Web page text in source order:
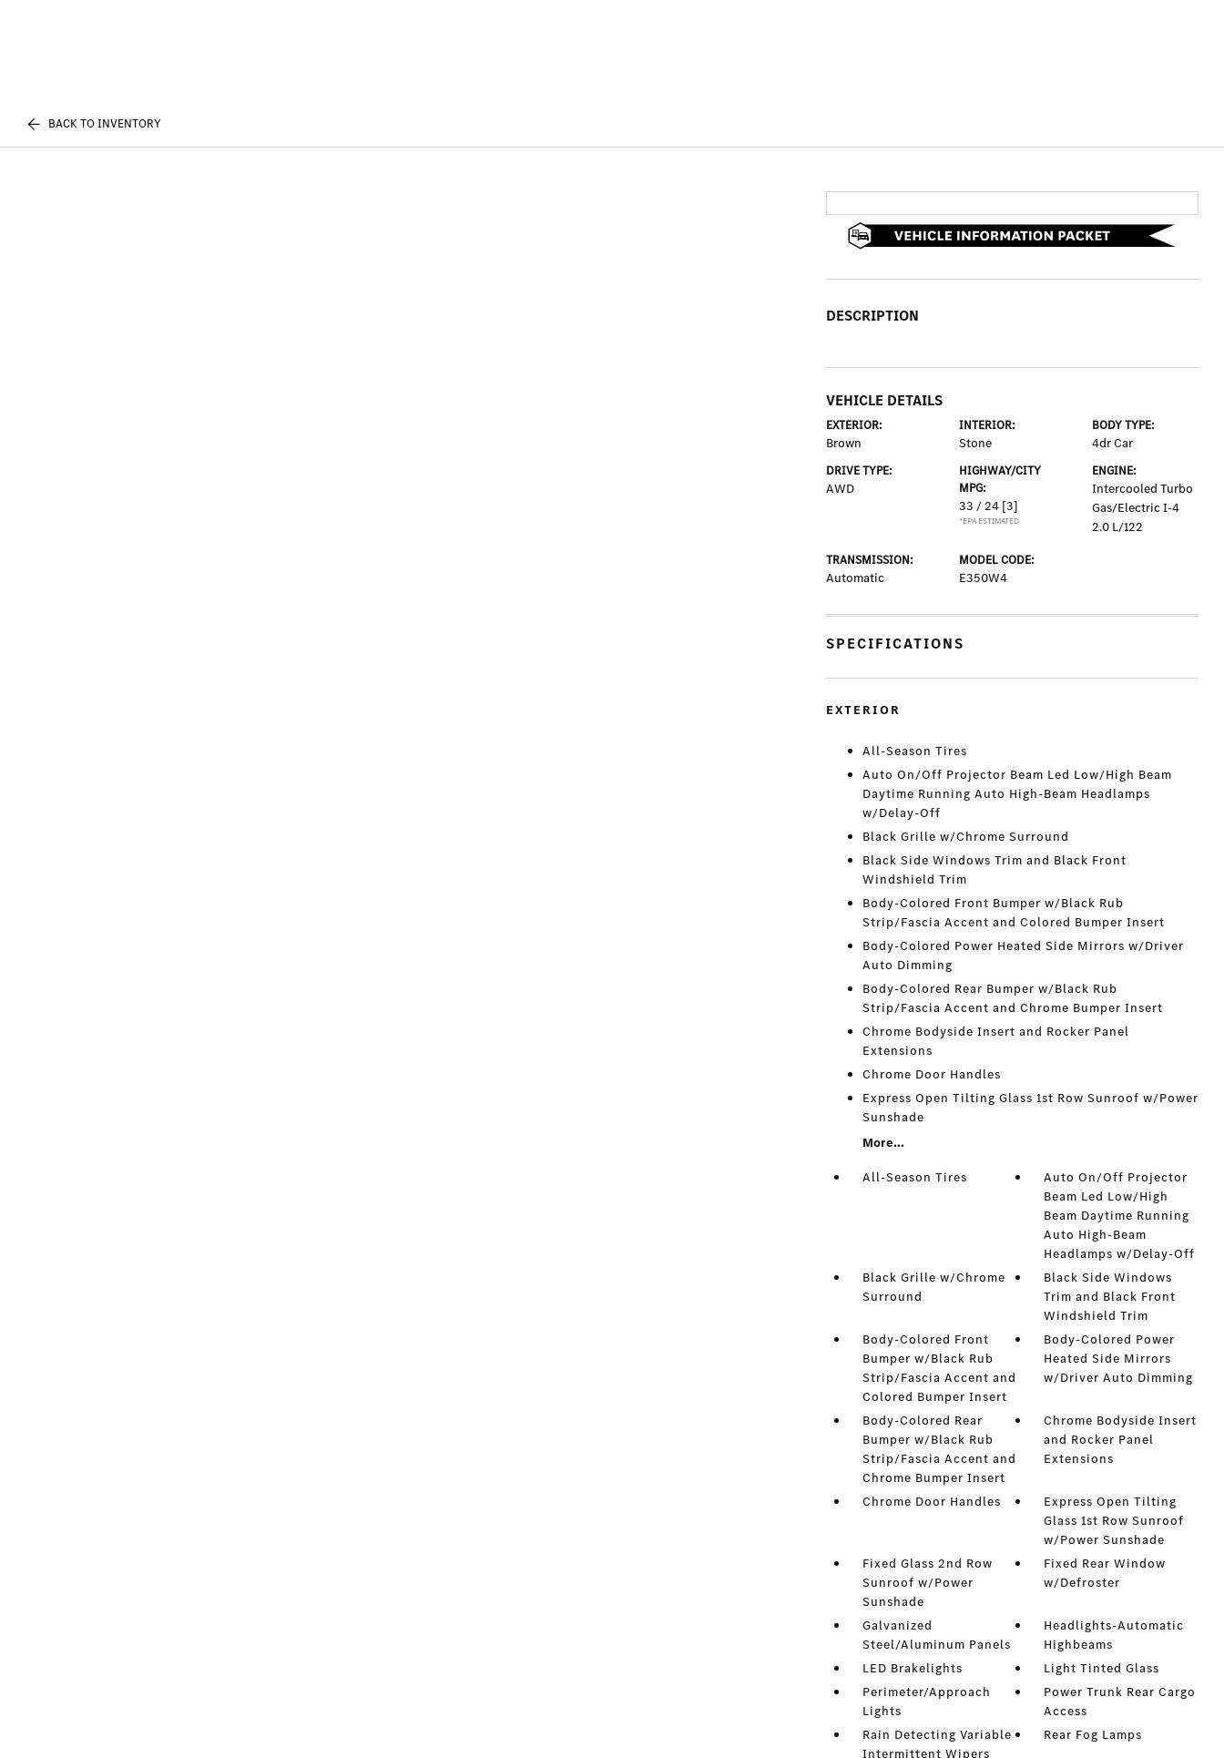
BACK TO INVENTORY
DESCRIPTION
VEHICLE DETAILS
EXTERIOR:
Brown
INTERIOR:
Stone
BODY TYPE:
4dr Car
DRIVE TYPE:
AWD
HIGHWAY/CITY
MPG:
33 / 24 [3]
*EPA ESTIMATED
ENGINE:
Intercooled Turbo
Gas/Electric I-4
2.0 L/122
TRANSMISSION:
Automatic
MODEL CODE:
E350W4
SPECIFICATIONS
EXTERIOR
All-Season Tires
Auto On/Off Projector Beam Led Low/High Beam
Daytime Running Auto High-Beam Headlamps
w/Delay-Off
Black Grille w/Chrome Surround
Black Side Windows Trim and Black Front
Windshield Trim
Body-Colored Front Bumper w/Black Rub
Strip/Fascia Accent and Colored Bumper Insert
Body-Colored Power Heated Side Mirrors w/Driver
Auto Dimming
Body-Colored Rear Bumper w/Black Rub
Strip/Fascia Accent and Chrome Bumper Insert
Chrome Bodyside Insert and Rocker Panel
Extensions
Chrome Door Handles
Express Open Tilting Glass 1st Row Sunroof w/Power
Sunshade
More...
All-Season Tires
Auto On/Off Projector
Beam Led Low/High
Beam Daytime Running
Auto High-Beam
Headlamps w/Delay-Off
Black Grille w/Chrome
Surround
Black Side Windows
Trim and Black Front
Windshield Trim
Body-Colored Front
Bumper w/Black Rub
Strip/Fascia Accent and
Colored Bumper Insert
Body-Colored Power
Heated Side Mirrors
w/Driver Auto Dimming
Body-Colored Rear
Bumper w/Black Rub
Strip/Fascia Accent and
Chrome Bumper Insert
Chrome Bodyside Insert
and Rocker Panel
Extensions
Chrome Door Handles
Express Open Tilting
Glass 1st Row Sunroof
w/Power Sunshade
Fixed Glass 2nd Row
Sunroof w/Power
Sunshade
Fixed Rear Window
w/Defroster
Galvanized
Steel/Aluminum Panels
Headlights-Automatic
Highbeams
LED Brakelights
Light Tinted Glass
Perimeter/Approach
Lights
Power Trunk Rear Cargo
Access
Rain Detecting Variable
Intermittent Wipers
Rear Fog Lamps